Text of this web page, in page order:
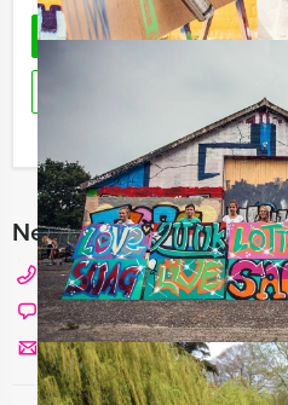
REQUEST
I have a question
Need any help with
+31 20 427 2909
Chat with Angela
Send us a mail